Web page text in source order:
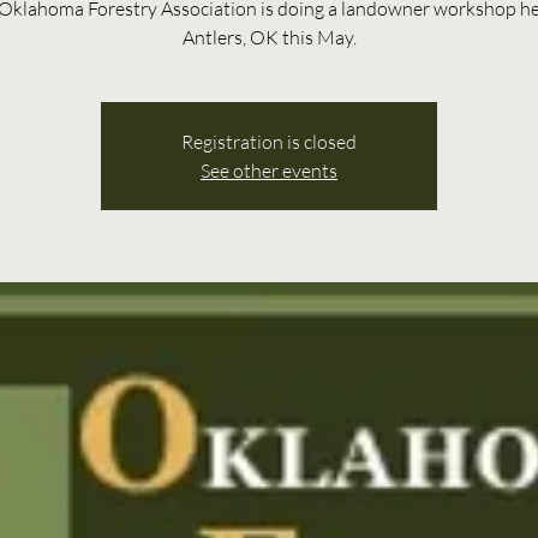
Forestry Association is doing a landowner workshop
Antlers, OK this May.
Registration is closed
See other events